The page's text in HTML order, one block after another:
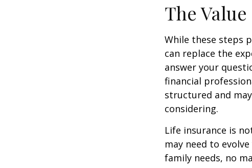
The
While these steps
can replace the
answer your
financial
structured and
considering.
Life insurance is
may need to
family needs, no